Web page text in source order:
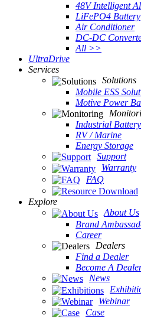
48V Intelligent
LiFePO4 Battery
Air Conditioner
DC-DC
All >>
UltraDrive
Services
Solutions
Mobile ESS
Motive Power
Industrial Battery
RV / Marine
Energy Storage
Support
Warranty
FAQ
Explore
About Us
Brand
Career
Dealers
Find a Dealer
Become A
News
Webinar
Case